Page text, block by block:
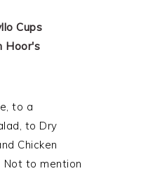
Cups
Hoor's
to a
to Dry
Chicken
to mention